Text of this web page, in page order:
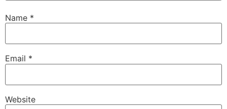
Name *
Email *
Website